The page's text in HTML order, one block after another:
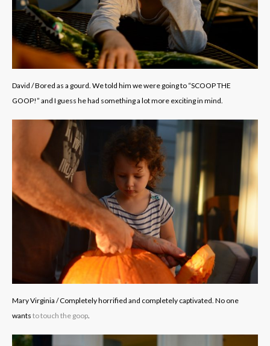
David / Bored as a gourd. We told him we were going to “SCOOP THE
GOOP!” and I guess he had something a lot more exciting in mind.
Mary Virginia / Completely horrified and completely captivated. No one
wants to touch the goop.